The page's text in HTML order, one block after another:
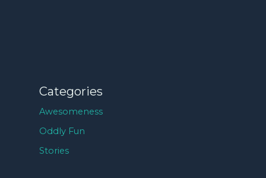
Categories
Awesomeness
Oddly Fun
Stories